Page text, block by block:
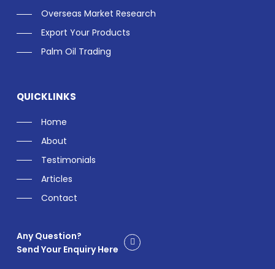
Overseas Market Research
Export Your Products
Palm Oil Trading
QUICKLINKS
Home
About
Testimonials
Articles
Contact
Any Question?
Send Your Enquiry Here